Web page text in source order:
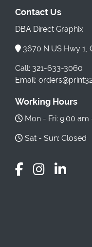
Contact Us
DBA Direct Graphix
3670 N US Hwy 1,
Call: 321-633-3060
Email:
Working Hours
Mon - Fri: 9:00
Sat - Sun: Closed